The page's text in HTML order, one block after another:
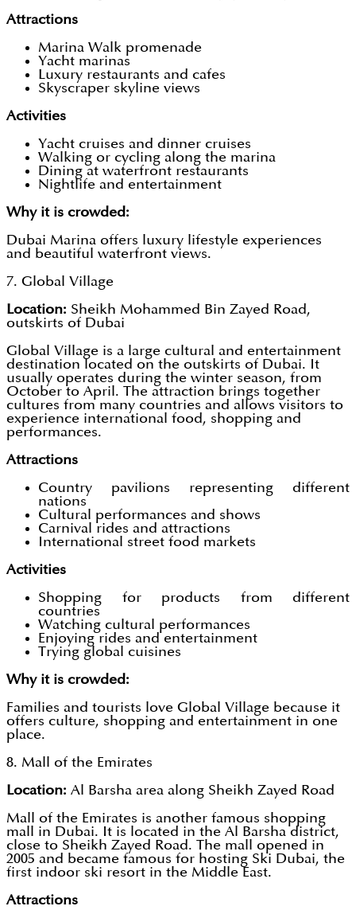
Attractions
Marina Walk promenade
Yacht marinas
Luxury restaurants and cafes
Skyscraper skyline views
Activities
Yacht cruises and dinner cruises
Walking or cycling along the marina
Dining at waterfront restaurants
Nightlife and entertainment
Why it is crowded:
Dubai Marina offers luxury lifestyle experiences
and beautiful waterfront views.
7. Global Village
Location: Sheikh Mohammed Bin Zayed Road,
outskirts of Dubai
Global Village is a large cultural and entertainment
destination located on the outskirts of Dubai. It
usually operates during the winter season, from
October to April. The attraction brings together
cultures from many countries and allows visitors to
experience international food, shopping and
performances.
Attractions
Country pavilions representing different
nations
Cultural performances and shows
Carnival rides and attractions
International street food markets
Activities
Shopping for products from different
countries
Watching cultural performances
Enjoying rides and entertainment
Trying global cuisines
Why it is crowded:
Families and tourists love Global Village because it
offers culture, shopping and entertainment in one
place.
8. Mall of the Emirates
Location: Al Barsha area along Sheikh Zayed Road
Mall of the Emirates is another famous shopping
mall in Dubai. It is located in the Al Barsha district,
close to Sheikh Zayed Road. The mall opened in
2005 and became famous for hosting Ski Dubai, the
first indoor ski resort in the Middle East.
Attractions